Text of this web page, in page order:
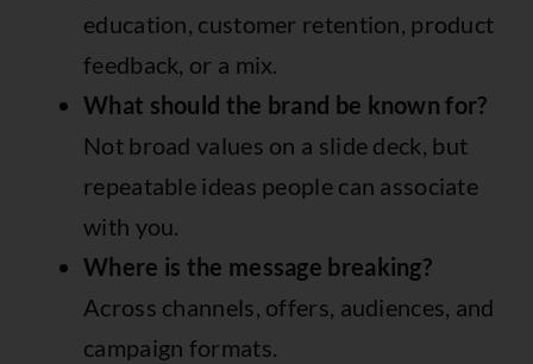
education, customer retention, product
feedback, or a mix.
What should the brand be known for?
Not broad values on a slide deck, but
repeatable ideas people can associate
with you.
Where is the message breaking?
Across channels, offers, audiences, and
campaign formats.